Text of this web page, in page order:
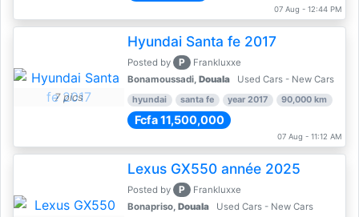
07 Aug - 12:44 PM
7 pics
Hyundai Santa fe 2017
Posted by P
Frankluxxe
Bonamoussadi, Douala Used Cars - New Cars
hyundai santa fe year 2017 90,000 km
Fcfa 11,500,000
07 Aug - 11:12 AM
Lexus GX550 année 2025
Posted by P
Frankluxxe
Bonapriso, Douala Used Cars - New Cars